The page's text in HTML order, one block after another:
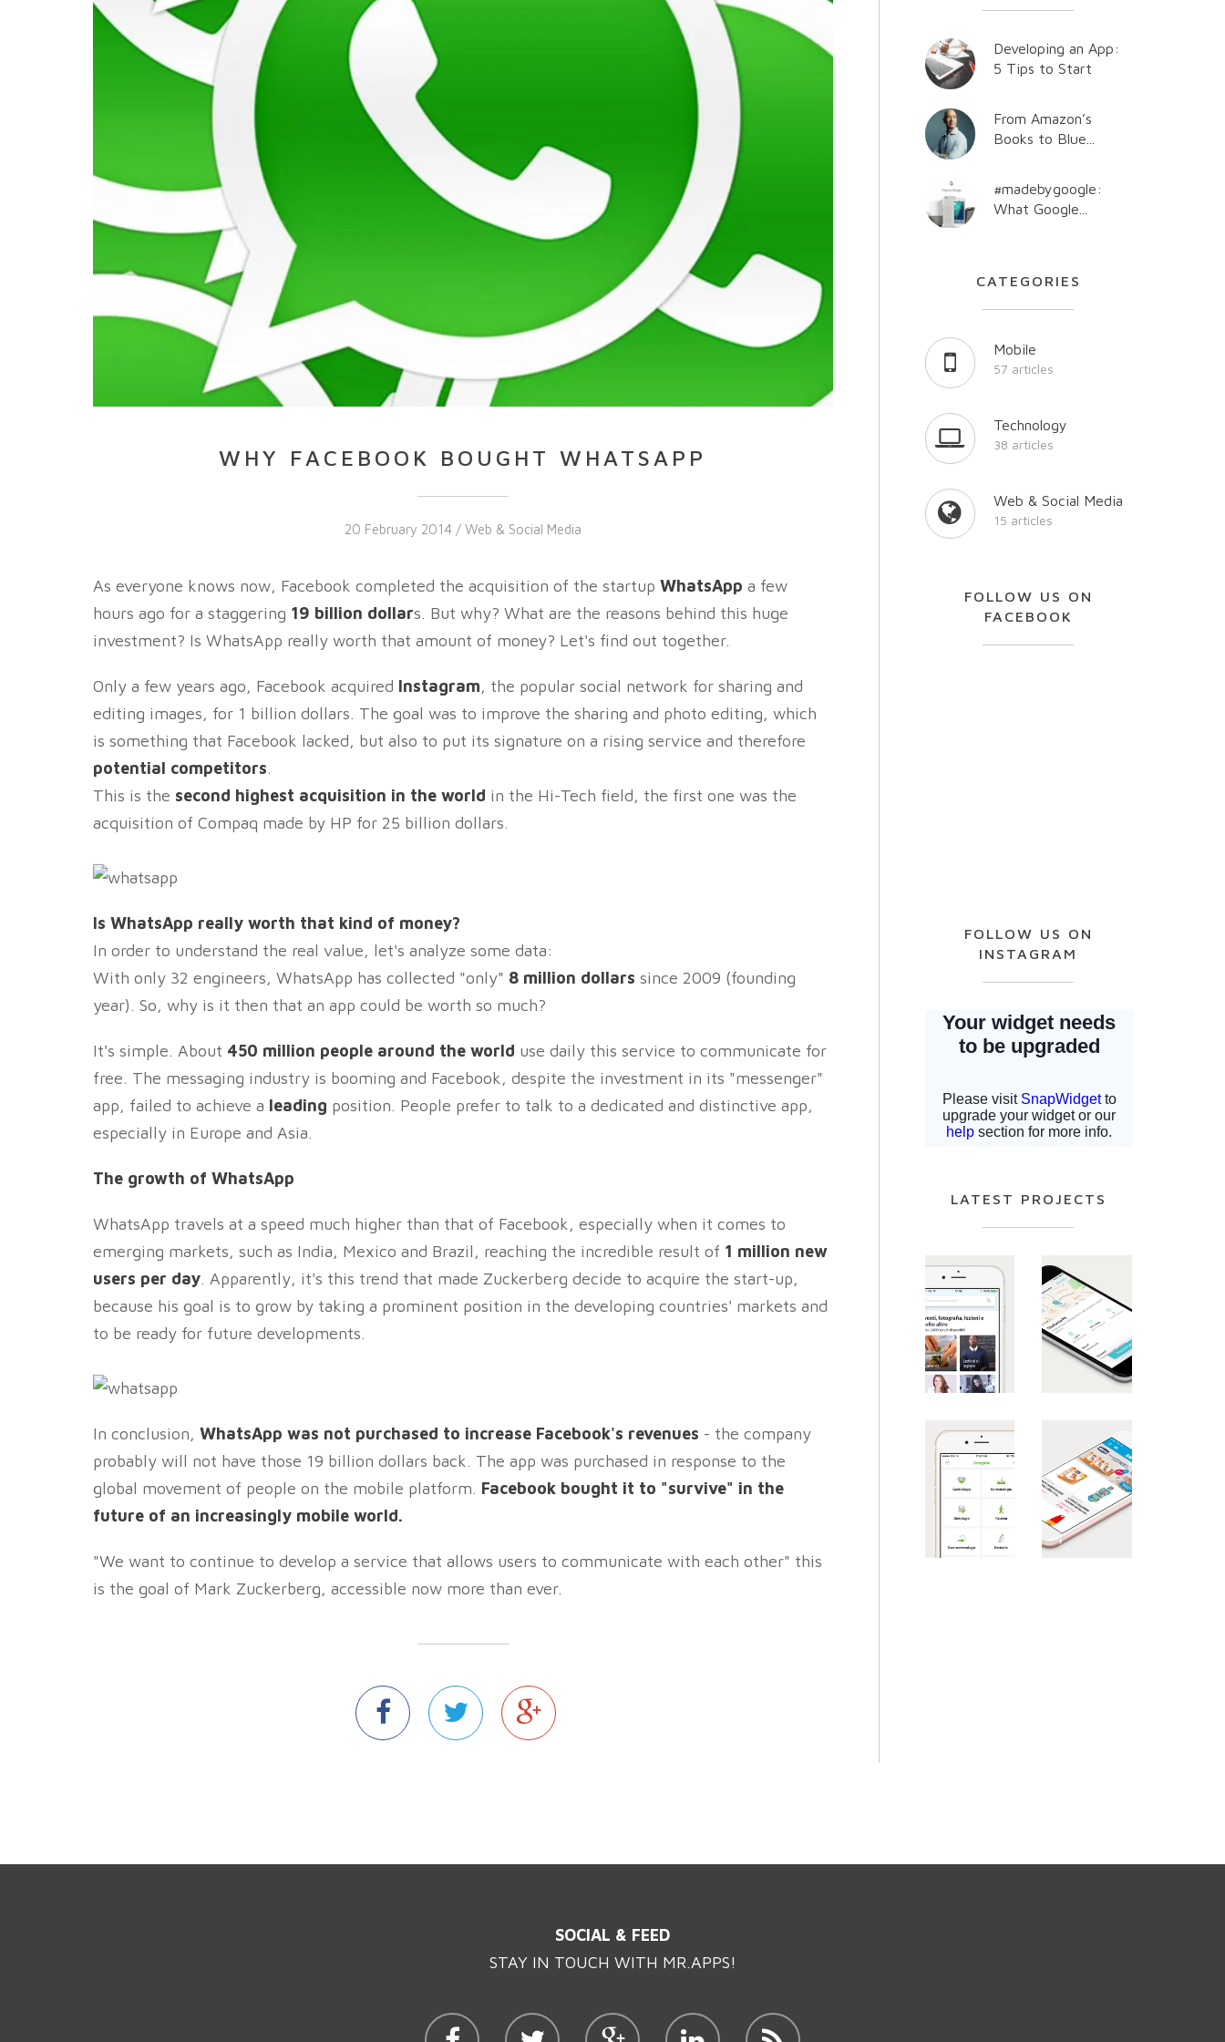
WHY FACEBOOK BOUGHT WHATSAPP
20 February 2014 / Web & Social Media
As everyone knows now, Facebook completed the acquisition of the startup WhatsApp a few
hours ago for a staggering 19 billion dollars. But why? What are the reasons behind this huge
investment? Is WhatsApp really worth that amount of money? Let's find out together.
Only a few years ago, Facebook acquired Instagram, the popular social network for sharing and
editing images, for 1 billion dollars. The goal was to improve the sharing and photo editing, which
is something that Facebook lacked, but also to put its signature on a rising service and therefore
potential competitors.
This is the second highest acquisition in the world in the Hi-Tech field, the first one was the
acquisition of Compaq made by HP for 25 billion dollars.
Is WhatsApp really worth that kind of money?
In order to understand the real value, let's analyze some data:
With only 32 engineers, WhatsApp has collected "only" 8 million dollars since 2009 (founding
year). So, why is it then that an app could be worth so much?
It's simple. About 450 million people around the world use daily this service to communicate for
free. The messaging industry is booming and Facebook, despite the investment in its "messenger"
app, failed to achieve a leading position. People prefer to talk to a dedicated and distinctive app,
especially in Europe and Asia.
The growth of WhatsApp
WhatsApp travels at a speed much higher than that of Facebook, especially when it comes to
emerging markets, such as India, Mexico and Brazil, reaching the incredible result of 1 million new
users per day. Apparently, it's this trend that made Zuckerberg decide to acquire the start-up,
because his goal is to grow by taking a prominent position in the developing countries' markets and
to be ready for future developments.
In conclusion, WhatsApp was not purchased to increase Facebook's revenues - the company
probably will not have those 19 billion dollars back. The app was purchased in response to the
global movement of people on the mobile platform. Facebook bought it to "survive" in the
future of an increasingly mobile world.
"We want to continue to develop a service that allows users to communicate with each other" this
is the goal of Mark Zuckerberg, accessible now more than ever.
Developing an App:
5 Tips to Start
From Amazon’s
Books to Blue...
#madebygoogle:
What Google...
CATEGORIES
Mobile
57 articles
Technology
38 articles
Web & Social Media
15 articles
FOLLOW US ON
FACEBOOK
FOLLOW US ON
INSTAGRAM
LATEST PROJECTS
SOCIAL & FEED
STAY IN TOUCH WITH MR.APPS!